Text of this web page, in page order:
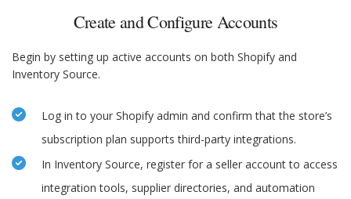
Create and Configure Accounts
Begin by setting up active accounts on both Shopify and
Inventory Source.
Log in to your Shopify admin and confirm that the store’s
subscription plan supports third-party integrations.
In Inventory Source, register for a seller account to access
integration tools, supplier directories, and automation